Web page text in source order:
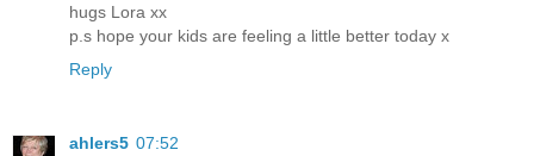
hugs Lora xx
p.s hope your kids are feeling a little better today x
Reply
ahlers5 07:52